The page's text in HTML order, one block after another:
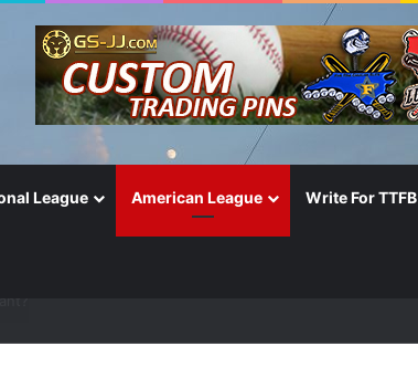
League American League Write For TTFB